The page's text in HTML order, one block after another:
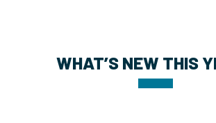
WHAT’S NEW THIS